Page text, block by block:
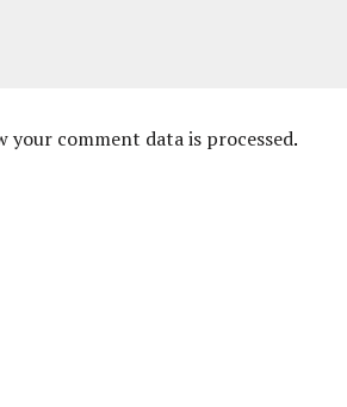
your comment data is processed.